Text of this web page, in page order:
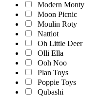
Modern Monty
Moon Picnic
Moulin Roty
Nattiot
Oh Little Deer
Olli Ella
Ooh Noo
Plan Toys
Poppie Toys
Qubashi